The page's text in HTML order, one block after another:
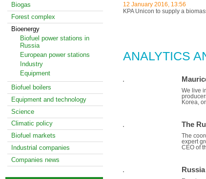
Biogas
Forest complex
Bioenergy
Biofuel power stations in
Russia
European power stations
Industry
Equipment
Biofuel boilers
Equipment and technology
Science
Climatic policy
Biofuel markets
Industrial companies
Companies news
12 January 2016, 13:56
KPA Unicon to supply a
ANALYTICS
We live
Korea,
The
The
expert
CEO of